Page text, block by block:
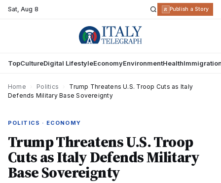
Sat,Aug 8 R Publish a Story
TopCultureDigital LifestyleEconomyEnvironmentHealth
Home Politics
Trump Threatens U.S. Troop Cuts as Italy
Defends Military Base Sovereignty
POLITICS · ECONOMY
Trump Threatens U.S. Troop
Cuts as Italy Defends Military
Base Sovereignty